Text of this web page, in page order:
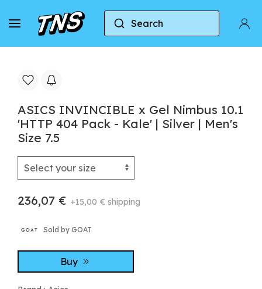
Search
Home Asics ASICS INVINCIBLE x Gel Nimbus
ASICS INVINCIBLE x Gel Nimbus 10.1
'HTTP 404 Pack - Kale' | Silver | Men's
Size 7.5
236,07 € +15,00 € shipping
Sold by GOAT
Buy